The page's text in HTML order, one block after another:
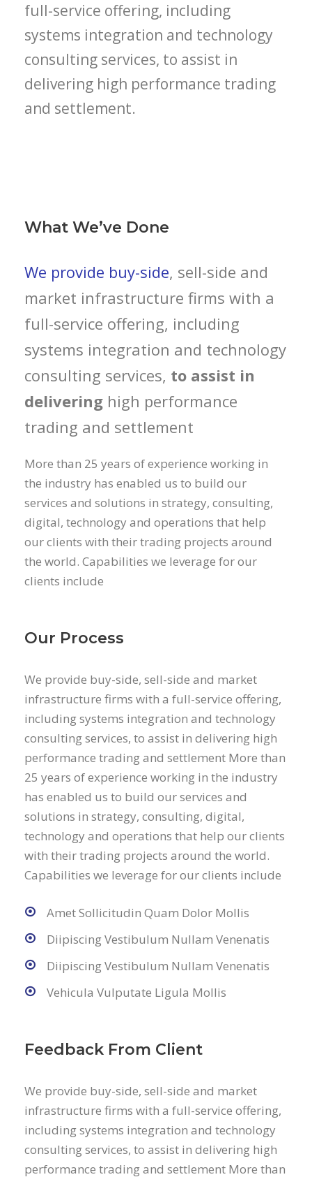
full-service offering, including
systems integration and technology
consulting services, to assist in
delivering high performance trading
and settlement.
What We’ve Done
We provide buy-side, sell-side and
market infrastructure firms with a
full-service offering, including
systems integration and technology
consulting services, to assist in
delivering high performance
trading and settlement
More than 25 years of experience working in
the industry has enabled us to build our
services and solutions in strategy, consulting,
digital, technology and operations that help
our clients with their trading projects around
the world. Capabilities we leverage for our
clients include
Our Process
We provide buy-side, sell-side and market
infrastructure firms with a full-service offering,
including systems integration and technology
consulting services, to assist in delivering high
performance trading and settlement More than
25 years of experience working in the industry
has enabled us to build our services and
solutions in strategy, consulting, digital,
technology and operations that help our clients
with their trading projects around the world.
Capabilities we leverage for our clients include
Amet Sollicitudin Quam Dolor Mollis
Diipiscing Vestibulum Nullam Venenatis
Diipiscing Vestibulum Nullam Venenatis
Vehicula Vulputate Ligula Mollis
Feedback From Client
We provide buy-side, sell-side and market
infrastructure firms with a full-service offering,
including systems integration and technology
consulting services, to assist in delivering high
performance trading and settlement More than